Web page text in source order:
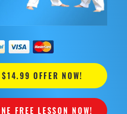
OFFER NOW!
FREE LESSON NOW!